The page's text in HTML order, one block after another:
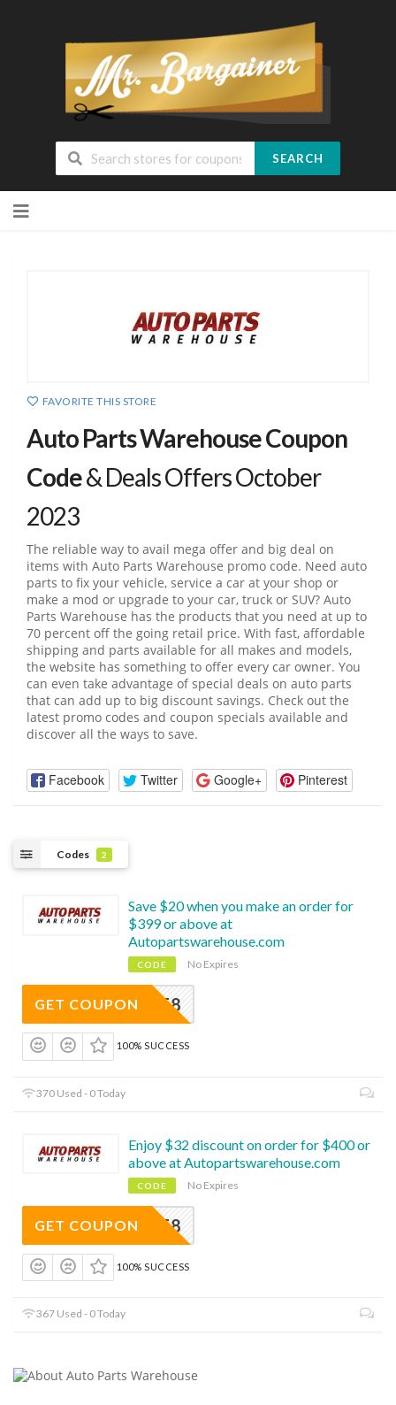
SEARCH
FAVORITE THIS STORE
Auto Parts Warehouse Coupon
Code& Deals Offers October
2023
The reliable way to avail mega offer and big deal on
items with Auto Parts Warehouse promo code. Need auto
parts to fix your vehicle, service a car at your shop or
make a mod or upgrade to your car, truck or SUV? Auto
Parts Warehouse has the products that you need at up to
70 percent off the going retail price. With fast, affordable
shipping and parts available for all makes and models,
the website has something to offer every car owner. You
can even take advantage of special deals on auto parts
that can add up to big discount savings. Check out the
latest promo codes and coupon specials available and
discover all the ways to save.
Facebook Twitter Google+ Pinterest
Codes 2
Save $20 when you make an order for
$399 or above at
Autopartswarehouse.com
CODE No Expires
EAPWAFF8
GET COUPON
100% SUCCESS
370 Used - 0 Today
Enjoy $32 discount on order for $400 or
above at Autopartswarehouse.com
CODE No Expires
EAPWAFF8
GET COUPON
100% SUCCESS
367 Used - 0 Today